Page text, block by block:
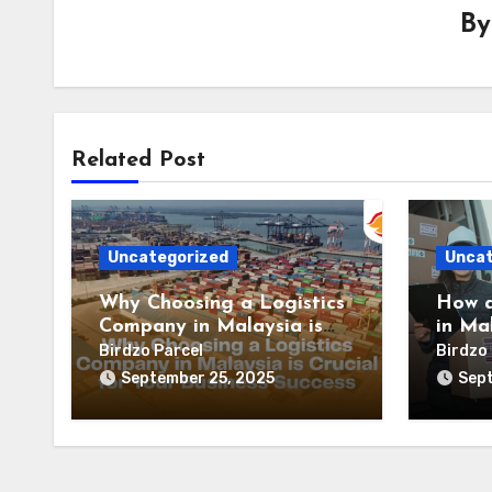
By
Related Post
Uncategorized
Why Choosing a Logistics
Company in Malaysia is
Crucial for Your Business
Success
Birdzo Parcel
September 25, 2025
How
in
Birdzo